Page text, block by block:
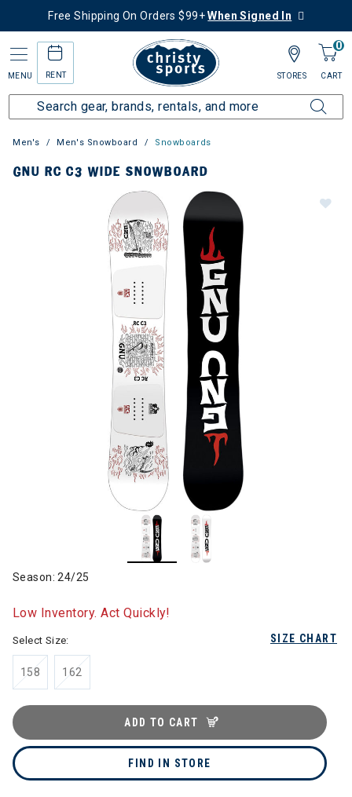
Free Shipping On Orders $99+When Signed In
MENU RENT
0
CART
STORES
Men's Men's Snowboard Snowboards
GNU RC C3 WIDE SNOWBOARD
Season: 24/25
Low Inventory. Act Quickly!
SIZE CHART
Select Size:
158 162
ADD TO CART
FIND IN STORE